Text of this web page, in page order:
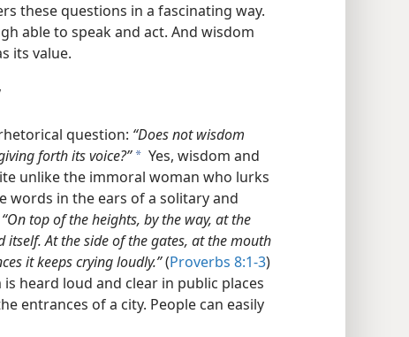
these questions in a fascinating way.
able to speak and act. And wisdom
its value.
question: “Does not wisdom
forth its voice?” a Yes, wisdom and
unlike the immoral woman who lurks
words in the ears of a solitary and
“On top of the heights, by the way, at the
At the side of the gates, at the mouth
it keeps crying loudly.”(Proverbs 8:1-3)
heard loud and clear in public places​
entrances of a city. People can easily